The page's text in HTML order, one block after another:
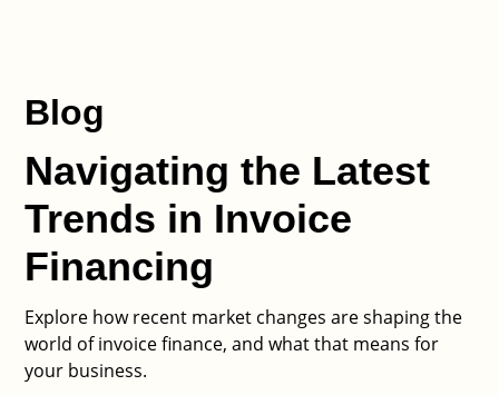
Blog
Navigating the Latest
Trends in Invoice
Financing
Explore how recent market changes are shaping the
world of invoice finance, and what that means for
your business.